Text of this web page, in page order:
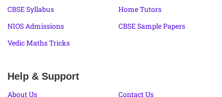
CBSE Syllabus
Home Tutors
NIOS Admissions
CBSE Sample Papers
Vedic Maths Tricks
Help & Support
About Us Contact Us